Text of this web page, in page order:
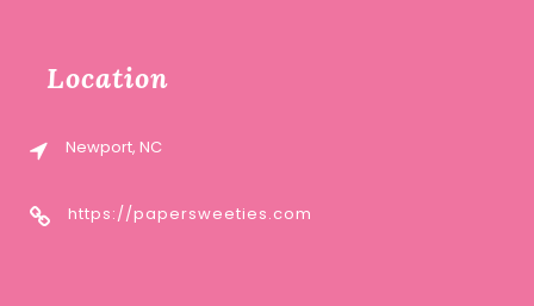
Location
Newport, NC
https://papersweeties.com